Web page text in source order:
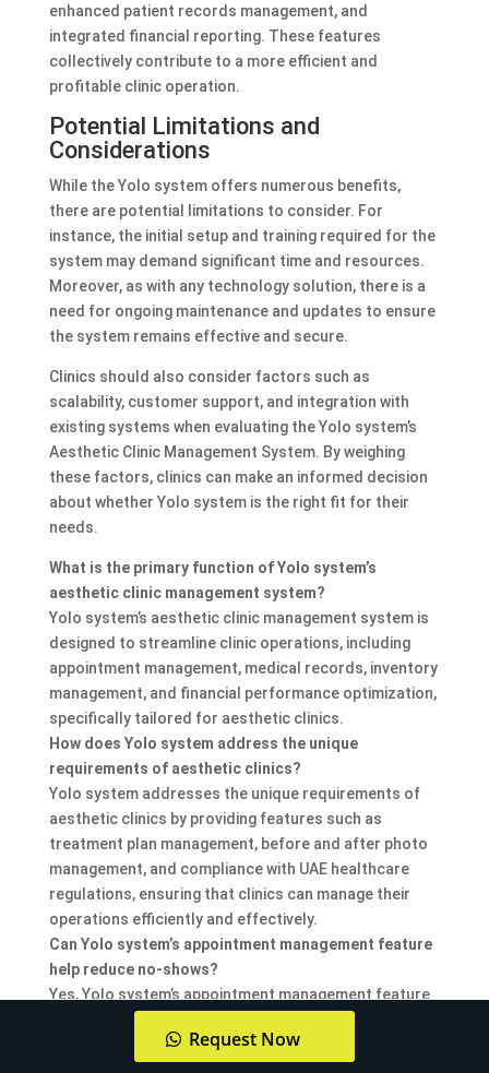
enhanced patient records management, and
integrated financial reporting. These features
collectively contribute to a more efficient and
profitable clinic operation.
Potential Limitations and
Considerations
While the Yolo system offers numerous benefits,
there are potential limitations to consider. For
instance, the initial setup and training required for the
system may demand significant time and resources.
Moreover, as with any technology solution, there is a
need for ongoing maintenance and updates to ensure
the system remains effective and secure.
Clinics should also consider factors such as
scalability, customer support, and integration with
existing systems when evaluating the Yolo system’s
Aesthetic Clinic Management System. By weighing
these factors, clinics can make an informed decision
about whether Yolo system is the right fit for their
needs.
What is the primary function of Yolo system’s
aesthetic clinic management system?
Yolo system’s aesthetic clinic management system is
designed to streamline clinic operations, including
appointment management, medical records, inventory
management, and financial performance optimization,
specifically tailored for aesthetic clinics.
How does Yolo system address the unique
requirements of aesthetic clinics?
Yolo system addresses the unique requirements of
aesthetic clinics by providing features such as
treatment plan management, before and after photo
management, and compliance with UAE healthcare
regulations, ensuring that clinics can manage their
operations efficiently and effectively.
Can Yolo system’s appointment management feature
help reduce no-shows?
Yes, Yolo system’s appointment management feature
no-shows by keeping patients informed about their
Request Now